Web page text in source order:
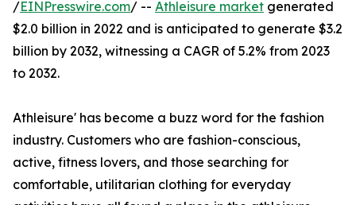
/EINPresswire.com/ -- Athleisure market generated
$2.0 billion in 2022 and is anticipated to generate $3.2
billion by 2032, witnessing a CAGR of 5.2% from 2023
to 2032.
Athleisure' has become a buzz word for the fashion
industry. Customers who are fashion-conscious,
active, fitness lovers, and those searching for
comfortable, utilitarian clothing for everyday